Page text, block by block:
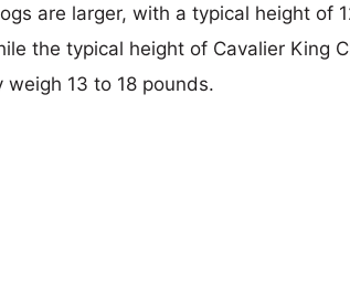
are larger, with a typical height of
the typical height of Cavalier King
weigh 13 to 18 pounds.